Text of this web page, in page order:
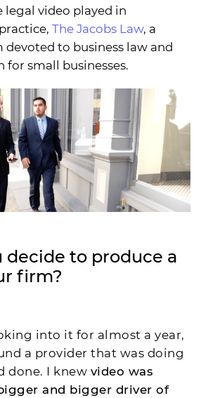
legal video played in
The Jacobs Law, a
to business law and
for small businesses.
decide to produce a
firm?
into it for almost a year,
a provider that was doing
done. I knew video was
and bigger driver of